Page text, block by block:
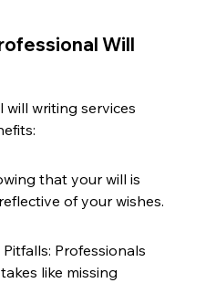
Will
writing services
that your will is
of your wishes.
Professionals
like missing